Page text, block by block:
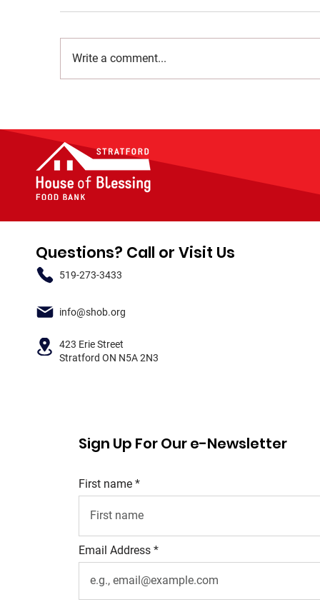
Write a comment...
Questions? Call or Visit Us
519-273-3433
info@shob.org
423 Erie Street
Stratford ON N5A 2N3
Sign Up For Our e-Newsletter
Email Address
First name